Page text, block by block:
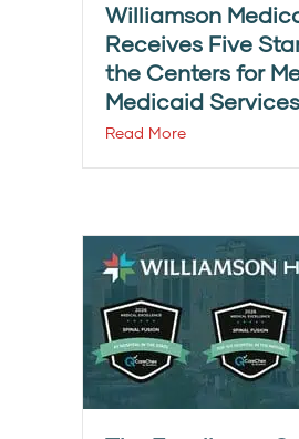
Williamson
Receives Five
the Centers for
Medicaid Services
Read More